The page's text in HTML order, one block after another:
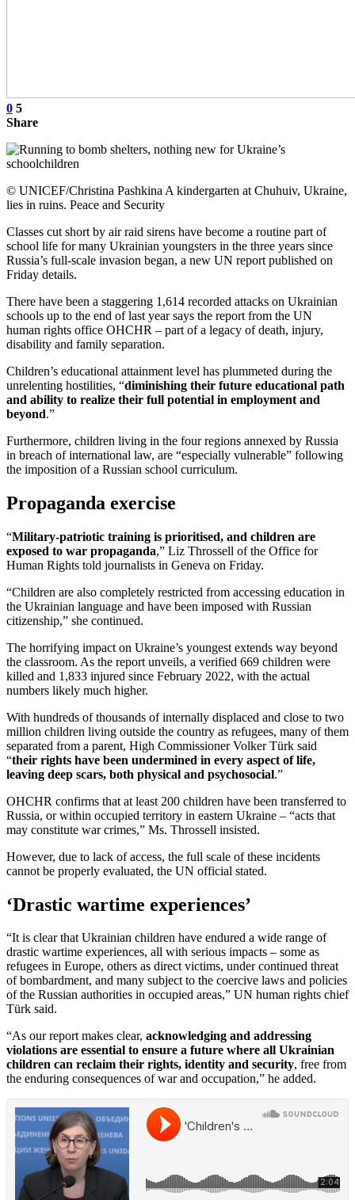
0 5
Share
© UNICEF/Christina Pashkina A kindergarten at Chuhuiv, Ukraine,
lies in ruins. Peace and Security
Classes cut short by air raid sirens have become a routine part of
school life for many Ukrainian youngsters in the three years since
Russia’s full-scale invasion began, a new UN report published on
Friday details.
There have been a staggering 1,614 recorded attacks on Ukrainian
schools up to the end of last year says the report from the UN
human rights office OHCHR – part of a legacy of death, injury,
disability and family separation.
Children’s educational attainment level has plummeted during the
unrelenting hostilities, “diminishing their future educational path
and ability to realize their full potential in employment and
beyond.”
Furthermore, children living in the four regions annexed by Russia
in breach of international law, are “especially vulnerable” following
the imposition of a Russian school curriculum.
Propaganda exercise
“Military-patriotic training is prioritised, and children are
exposed to war propaganda,” Liz Throssell of the Office for
Human Rights told journalists in Geneva on Friday.
“Children are also completely restricted from accessing education in
the Ukrainian language and have been imposed with Russian
citizenship,” she continued.
The horrifying impact on Ukraine’s youngest extends way beyond
the classroom. As the report unveils, a verified 669 children were
killed and 1,833 injured since February 2022, with the actual
numbers likely much higher.
With hundreds of thousands of internally displaced and close to two
million children living outside the country as refugees, many of them
separated from a parent, High Commissioner Volker Türk said
“their rights have been undermined in every aspect of life,
leaving deep scars, both physical and psychosocial.”
OHCHR confirms that at least 200 children have been transferred to
Russia, or within occupied territory in eastern Ukraine – “acts that
may constitute war crimes,” Ms. Throssell insisted.
However, due to lack of access, the full scale of these incidents
cannot be properly evaluated, the UN official stated.
‘Drastic wartime experiences’
“It is clear that Ukrainian children have endured a wide range of
drastic wartime experiences, all with serious impacts – some as
refugees in Europe, others as direct victims, under continued threat
of bombardment, and many subject to the coercive laws and policies
of the Russian authorities in occupied areas,” UN human rights chief
Türk said.
“As our report makes clear, acknowledging and addressing
violations are essential to ensure a future where all Ukrainian
children can reclaim their rights, identity and security, free from
the enduring consequences of war and occupation,” he added.